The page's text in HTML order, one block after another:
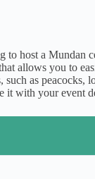
to host a Mundan
allows you to
as peacocks,
with your event